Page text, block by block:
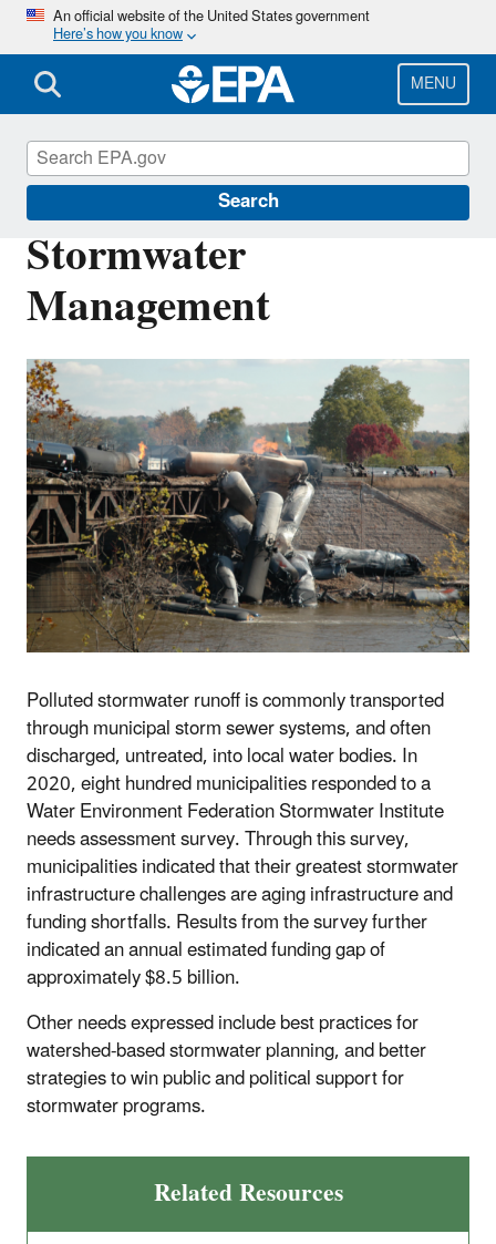
Skip
main
content
An official website of the United States government
Here’s how you know
MENU
Search
Stormwater
Management
Polluted stormwater runoff is commonly transported
through municipal storm sewer systems, and often
discharged, untreated, into local water bodies. In
2020, eight hundred municipalities responded to a
Water Environment Federation Stormwater Institute
needs assessment survey. Through this survey,
municipalities indicated that their greatest stormwater
infrastructure challenges are aging infrastructure and
funding shortfalls. Results from the survey further
indicated an annual estimated funding gap of
approximately $8.5 billion.
Other needs expressed include best practices for
watershed-based stormwater planning, and better
strategies to win public and political support for
stormwater programs.
Related Resources
Emergency Response Research